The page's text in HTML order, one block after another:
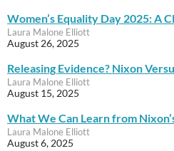
Women’s Equality Day 2025: A
Laura Malone Elliott
August 26, 2025
Releasing Evidence? Nixon
Laura Malone Elliott
August 15, 2025
What We Can Learn from
Laura Malone Elliott
August 6, 2025